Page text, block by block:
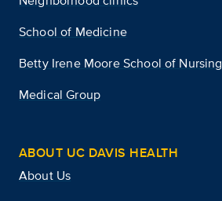
School of Medicine
Betty Irene Moore School of Nursing
Medical Group
ABOUT UC DAVIS HEALTH
About Us